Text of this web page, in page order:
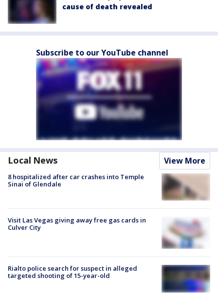
cause of death revealed
Subscribe to our YouTube channel
Local News View More
8 hospitalized after car crashes into Temple
Sinai of Glendale
Visit Las Vegas giving away free gas cards in
Culver City
Rialto police search for suspect in alleged
targeted shooting of 15-year-old